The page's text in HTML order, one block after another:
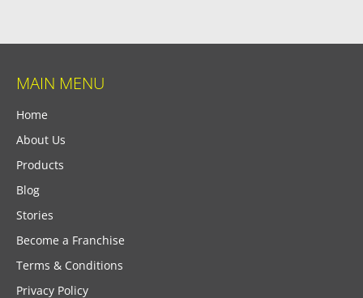
MAIN MENU
Home
About Us
Products
Blog
Stories
Become a Franchise
Terms & Conditions
Privacy Policy